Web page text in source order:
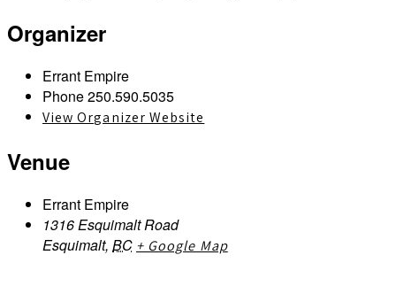
Organizer
Errant Empire
Phone250.590.5035
View Organizer Website
Venue
Errant Empire
1316 Esquimalt Road
Esquimalt, BC + Google Map